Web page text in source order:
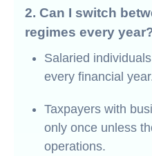
2. Can I switch
regimes every
Salaried
every financial
Taxpayers with
only once unless
operations.